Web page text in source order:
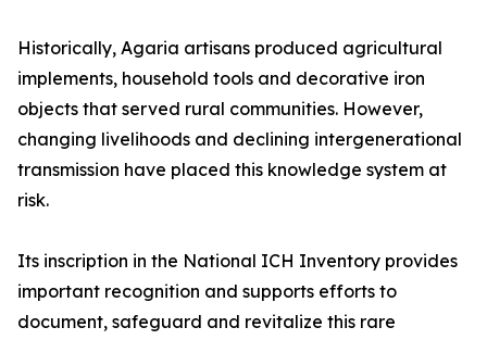
Historically, Agaria artisans produced agricultural
implements, household tools and decorative iron
objects that served rural communities. However,
changing livelihoods and declining intergenerational
transmission have placed this knowledge system at
risk.
Its inscription in the National ICH Inventory provides
important recognition and supports efforts to
document, safeguard and revitalize this rare